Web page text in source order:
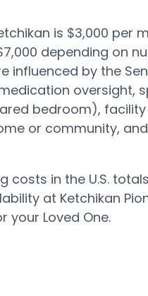
is $3,000 per
depending on
by the
oversight,
bedroom),
or community,
costs in the U.S.
at Ketchikan
your Loved One.